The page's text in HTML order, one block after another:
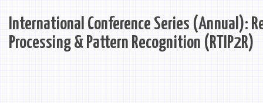
International Conference Series (Annual):
Processing & Pattern Recognition (RTIP2R)